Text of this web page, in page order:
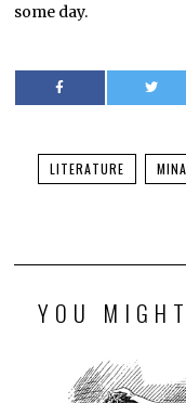
some day.
LITERATURE MINA
YOU